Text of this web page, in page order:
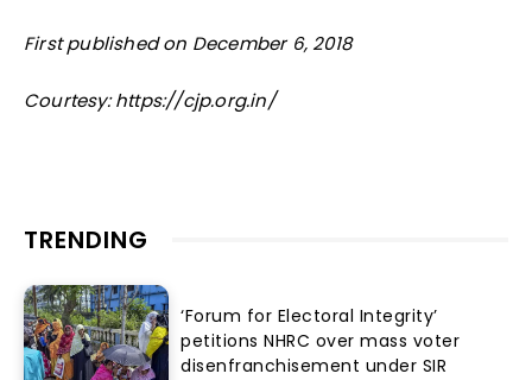
First published on December 6, 2018
Courtesy: https://cjp.org.in/
TRENDING
‘Forum for Electoral Integrity’
petitions NHRC over mass voter
disenfranchisement under SIR